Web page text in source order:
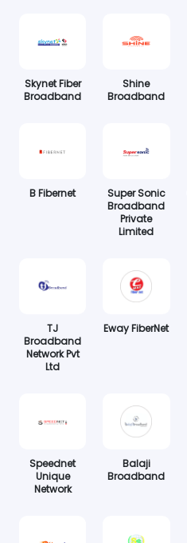
Skynet Fiber
Broadband
Shine
Broadband
B Fibernet
Super Sonic
Broadband
Private
Limited
TJ
Broadband
Network Pvt
Ltd
Eway FiberNet
Speednet
Unique
Network
Balaji
Broadband